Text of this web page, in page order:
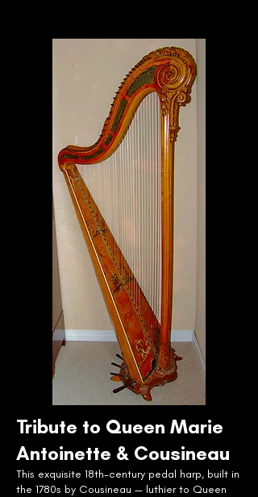
Tribute to Queen Marie
Antoinette & Cousineau
This exquisite 18th-century pedal harp, built in
the 1780s by Cousineau — luthier to Queen